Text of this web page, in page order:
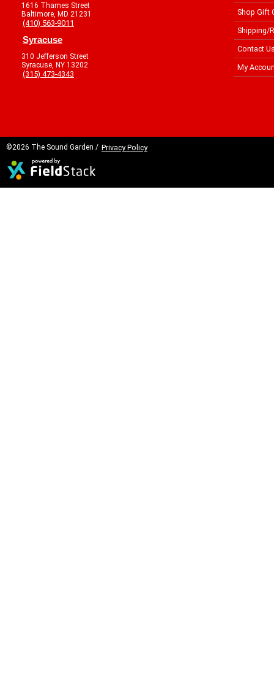
1616 Thames Street
Baltimore, MD 21231
(410) 563-9011
Syracuse
310 Jefferson Street
Syracuse, NY 13202
(315) 473-4343
Shop Gift
Shipping/
Contact
My
©2026 The Sound Garden / Privacy Policy